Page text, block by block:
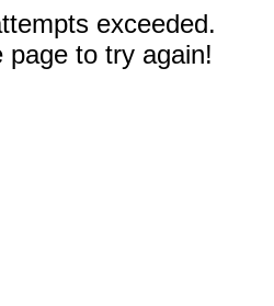
exceeded.
page to try again!